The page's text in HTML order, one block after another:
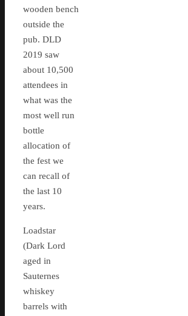
wooden bench
outside the
pub. DLD
2019 saw
about 10,500
attendees in
what was the
most well run
bottle
allocation of
the fest we
can recall of
the last 10
years.
Loadstar
(Dark Lord
aged in
Sauternes
whiskey
barrels with